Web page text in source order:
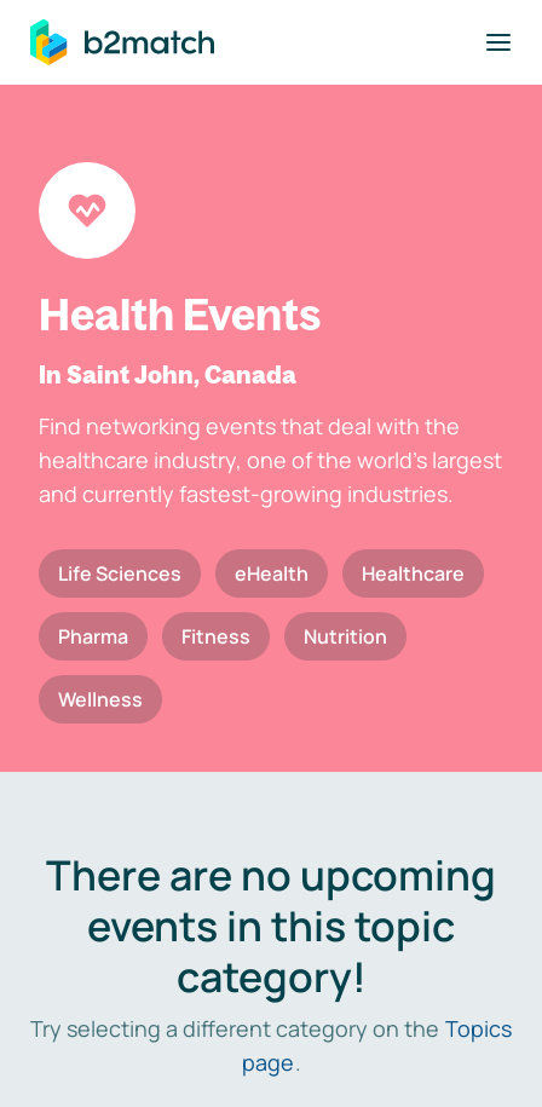
main content
Health Events
In Saint John, Canada
Find networking events that deal with the
healthcare industry, one of the world's largest
and currently fastest-growing industries.
Life Sciences eHealth Healthcare
Pharma Fitness Nutrition
Wellness
There are no upcoming
events in this topic
category!
Try selecting a different category on the Topics
page.